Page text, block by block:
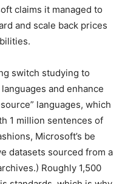
claims it managed to
and scale back prices
switch studying to
and enhance
languages, which
1 million sentences of
Microsoft’s be
datasets sourced from a
Roughly 1,500